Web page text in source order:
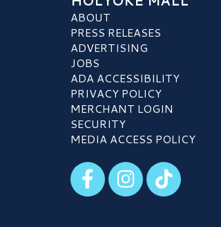
ABOUT
PRESS RELEASES
ADVERTISING
JOBS
ADA ACCESSIBILITY
PRIVACY POLICY
MERCHANT LOGIN
SECURITY
MEDIA ACCESS POLICY
Visit our Facebook
Visit our Instagram
Visit our TikTok